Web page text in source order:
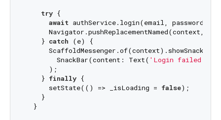
try {
await authService.login(email, password);
      Navigator.pushReplacementNamed(context,
    }
catch (e) {
      ScaffoldMessenger.of(context).showSnackBar(
        SnackBar(content: Text(
'Login failed:
      );
    }
finally {
      setState(() => _isLoading =
false);
    }
  }